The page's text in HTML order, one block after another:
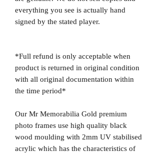
everything you see is actually hand
signed by the stated player.
*Full refund is only acceptable when
product is returned in original condition
with all original documentation within
the time period*
Our Mr Memorabilia Gold premium
photo frames use high quality black
wood moulding with 2mm UV stabilised
acrylic which has the characteristics of